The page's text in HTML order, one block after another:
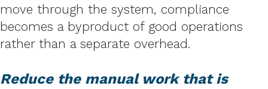
move through the system, compliance
becomes a byproduct of good operations
rather than a separate overhead.
Reduce the manual work that is